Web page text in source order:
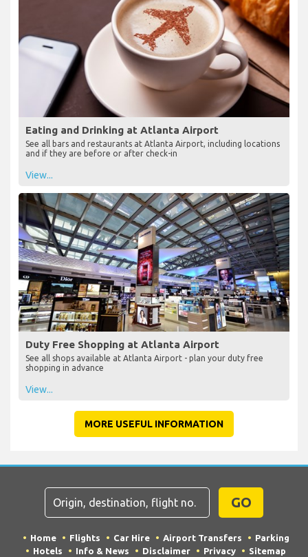
Eating and Drinking at Atlanta Airport
See all bars and restaurants at Atlanta Airport, including locations
and if they are before or after check-in
View...
Duty Free Shopping at Atlanta Airport
See all shops available at Atlanta Airport - plan your duty free
shopping in advance
View...
MORE USEFUL INFORMATION
GO
Home Flights Car Hire Airport Transfers
Parking
Hotels
Info & News Disclaimer Privacy Sitemap